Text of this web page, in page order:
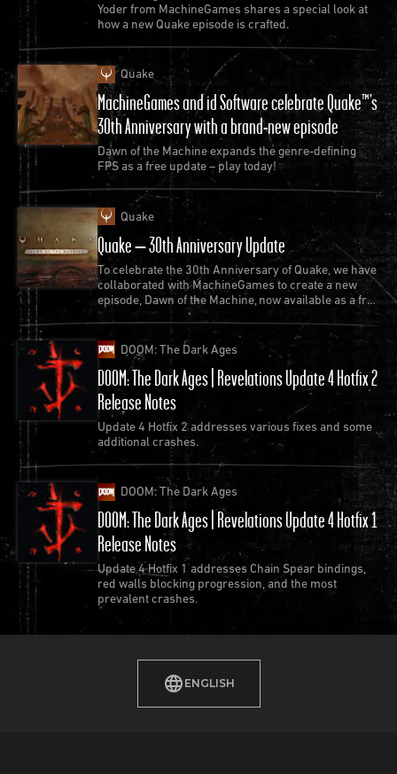
today
Also in 1997, Midway Games releasesDOOM
64. Developed under id Software’s supervision, the
game used a customized version of DOOM (1993)’s
engine along with original demon and weapon
sprites.
Originally exclusive for the Nintendo 64 console,
players can experience
on Game Pass,
Xbox One, PlayStation 4, Nintendo Switch and PC
1999
Yoder from MachineGames shares a special look at
how a new Quake episode is crafted.
Quake
MachineGames and id Software celebrate Quake™’s
30th Anniversary with a brand-new episode
Dawn of the Machine expands the genre-defining
FPS as a free update – play today!
Quake
Quake – 30th Anniversary Update
To celebrate the 30th Anniversary of Quake, we have
collaborated with MachineGames to create a new
episode, Dawn of the Machine, now available as a free
update to Quake.
DOOM: The Dark Ages
DOOM: The Dark Ages | Revelations Update 4 Hotfix 2
Release Notes
Update 4 Hotfix 2 addresses various fixes and some
additional crashes.
DOOM: The Dark Ages
DOOM: The Dark Ages | Revelations Update 4 Hotfix 1
Release Notes
Update 4 Hotfix 1 addresses Chain Spear bindings,
red walls blocking progression, and the most
prevalent crashes.
ENGLISH